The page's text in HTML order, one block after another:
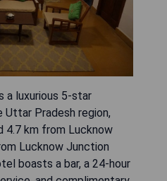
a luxurious 5-star
Pradesh region,
4.7 km from Lucknow
Lucknow Junction
boasts a bar, a 24-hour